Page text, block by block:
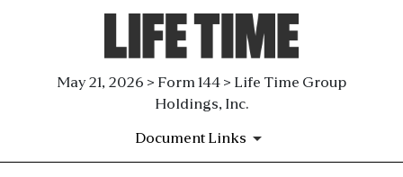
May 21, 2026 > Form 144 > Life Time Group
Holdings, Inc.
Document Links